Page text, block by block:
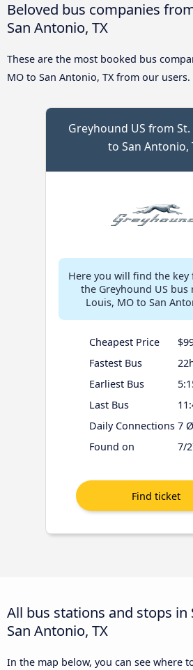
Beloved bus companies
San Antonio, TX
These are the most booked bus
MO to San Antonio, TX from our users.
Greyhound US from St.
to San Antonio,
Here you will find the key
the Greyhound US bus
Louis, MO to San
Cheapest Price
Fastest Bus
Earliest Bus
Last Bus
Daily Connections 7 Ø
Found on
7/
All bus stations and stops in
San Antonio, TX
In the map below, you can see where